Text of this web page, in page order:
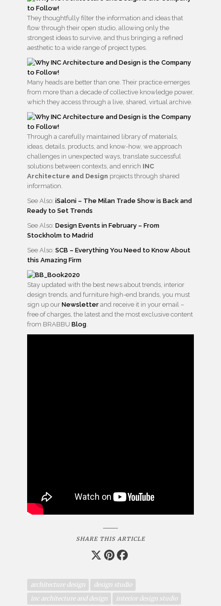
They thoughtfully filter the information and ideas that
flow through their open studio, allowing only the
strongest ideas to survive, and thus bringing a refined
aesthetic to a wide range of project types.
Many heads are better than one. Their practice emerges
from more than a decade of collective knowledge power,
which they access through a live, shared, virtual archive.
Through a carefully maintained library of materials,
ideas, details, products, and know-how, we approach
challenges in unexpected ways, translate successful
solutions between contexts, and enrich INC
Architecture and Design projects through shared
information.
See Also: iSaloni – The Milan Trade Show is Back and
Ready to Set Trends
See Also: Design Events in February – From
Stockholm to Madrid
See Also: SCB – Everything You Need to Know About
this Amazing Firm
Stay updated with the best news about trends, interior
design trends, and furniture high-end brands, you must
sign up our Newsletter and receive it in your email –
free of charges, the latest and the most exclusive content
from BRABBU Blog.
SHARE THIS ARTICLE
architecture design
design studio
inc architecture and design
interior design studio